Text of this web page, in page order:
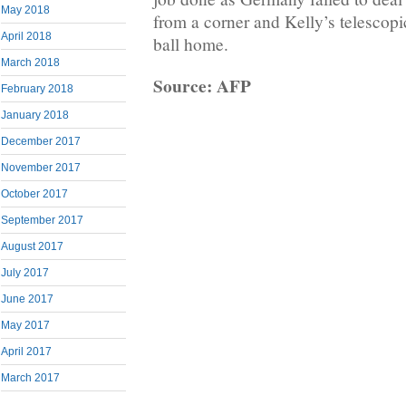
May 2018
April 2018
March 2018
February 2018
January 2018
December 2017
November 2017
October 2017
September 2017
August 2017
July 2017
June 2017
May 2017
April 2017
March 2017
from a corner and Kelly’s
ball home.
Source: AFP